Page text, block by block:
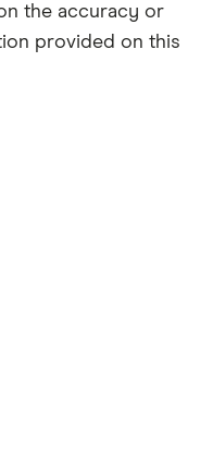
the accuracy or
provided on this